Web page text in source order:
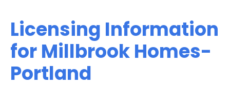
Licensing Information
for Millbrook Homes-
Portland